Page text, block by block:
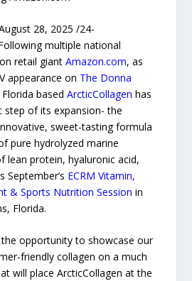
28, 2025 /24-
multiple national
retail giantAmazon.com, as
appearance on The Donna
Florida basedArcticCollagen has
step of its expansion- the
sweet-tasting formula
pure hydrolyzed marine
lean protein, hyaluronic acid,
September’s ECRM Vitamin,
& Sports Nutrition Session in
Florida.
the opportunity to showcase our
friendly collagen on a much
will place ArcticCollagen at the